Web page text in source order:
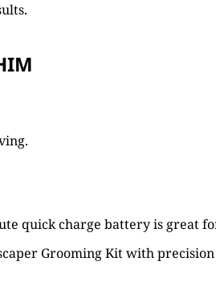
quick charge battery is great
Grooming Kit with